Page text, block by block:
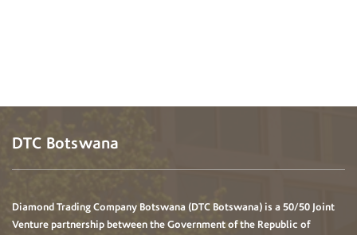
DTC Botswana
Diamond Trading Company Botswana (DTC Botswana) is a 50/50 Joint
Venture partnership between the Government of the Republic of